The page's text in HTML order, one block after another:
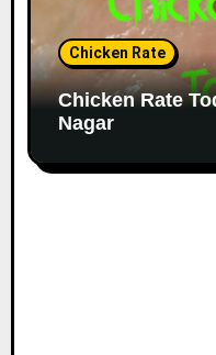
Chicken Rate
Chicken Rate
Nagar